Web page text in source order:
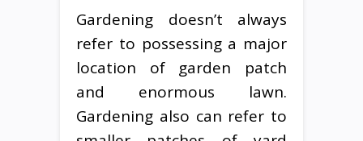
Gardening doesn’t always
refer to possessing a major
location of garden patch
and enormous lawn.
Gardening also can refer to